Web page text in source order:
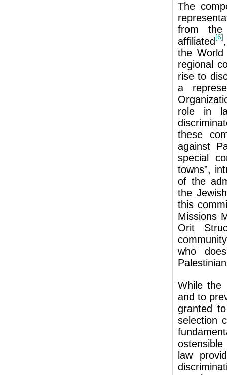
The
from the
affiliated [6]
the
regional
rise to
a
role in
these
against
special
towns”,
of the
the
this
Missions
Orit
who
While the
and to
granted
selection
law